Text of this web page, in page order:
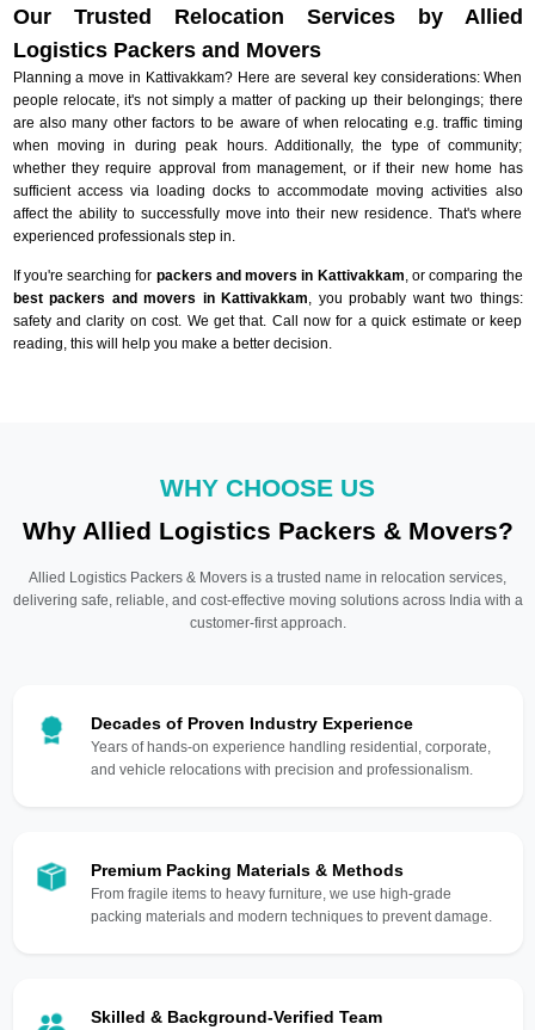
Our Trusted Relocation Services by Allied
Logistics Packers and Movers
Planning a move in Kattivakkam? Here are several key considerations: When
people relocate, it's not simply a matter of packing up their belongings; there
are also many other factors to be aware of when relocating e.g. traffic timing
when moving in during peak hours. Additionally, the type of community;
whether they require approval from management, or if their new home has
sufficient access via loading docks to accommodate moving activities also
affect the ability to successfully move into their new residence. That's where
experienced professionals step in.
If you're searching for packers and movers in Kattivakkam , or comparing the
best packers and movers in Kattivakkam , you probably want two things:
safety and clarity on cost. We get that. Call now for a quick estimate or keep
reading, this will help you make a better decision.
WHY CHOOSE US
Why Allied Logistics Packers & Movers?
Allied Logistics Packers & Movers is a trusted name in relocation services,
delivering safe, reliable, and cost-effective moving solutions across India with a
customer-first approach.
Decades of Proven Industry Experience
Years of hands-on experience handling residential, corporate,
and vehicle relocations with precision and professionalism.
Premium Packing Materials & Methods
From fragile items to heavy furniture, we use high-grade
packing materials and modern techniques to prevent damage.
Skilled & Background-Verified Team